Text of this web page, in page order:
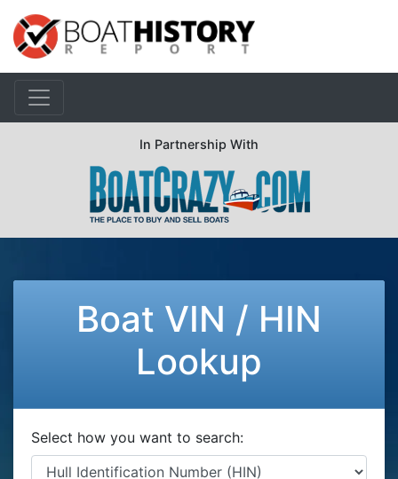
In Partnership With
Boat VIN / HIN
Lookup
Select how you want to search: